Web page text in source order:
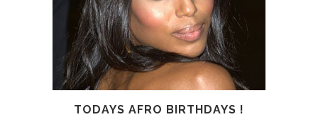
TODAYS AFRO BIRTHDAYS !